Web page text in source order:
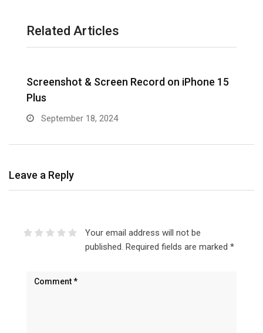
Related Articles
Screenshot & Screen Record on iPhone 15
Plus
September 18, 2024
Leave a Reply
Your email address will not be
published. Required fields are marked *